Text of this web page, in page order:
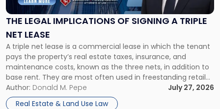
THE LEGAL IMPLICATIONS OF SIGNING A TRIPLE
NET LEASE
A triple net lease is a commercial lease in which the tenant
pays the property’s real estate taxes, insurance, and
maintenance costs, known as the three nets, in addition to
base rent. They are most often used in freestanding retail
and office buildings and in large single-tenant industrial
properties, with terms that typically run 10 […]
Author: Donald M. Pepe
July 27, 2026
Real Estate & Land Use Law
of
Signing
Triple
Net
Lease"